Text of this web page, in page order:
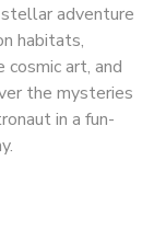
adventure
habitats,
art, and
the mysteries
in a fun-